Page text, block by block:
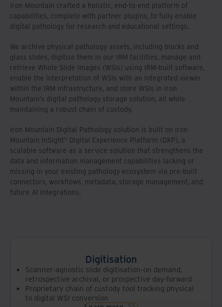
Iron Mountain crafted a holistic, end-to-end platform of
capabilities, complete with partner plugins, to fully enable
digital pathology for research and educational settings.
We archive physical pathology assets, including blocks and
glass slides, digitise them in our IRM facilities, manage and
retrieve Whole Slide Images (WSIs) using IRM-built software,
enable the interpretation of WSIs with an integrated viewer
within the IRM infrastructure, and store WSIs in Iron
Mountain’s digital pathology storage solution, all while
maintaining a robust chain of custody.
Iron Mountain Digital Pathology solution is built on Iron
Mountain InSight® Digital Experience Platform (DXP), a
scalable software as a service solution that strengthens the
data and information management capabilities lacking or
missing in your existing pathology ecosystem via pre-built
connectors, workflows, metadata, storage management, and
future AI integrations.
Digitisation
Scanner-agnostic slide digitisation-on demand,
retrospective archival, or prospective day-forward
Proprietary chain of custody tool tracking physical
to digital WSI conversion